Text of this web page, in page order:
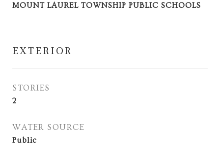
MOUNT LAUREL TOWNSHIP PUBLIC SCHOOLS
EXTERIOR
STORIES
2
WATER SOURCE
Public